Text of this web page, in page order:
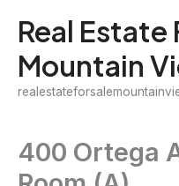
content
Real Estate
Mountain
400 Ortega